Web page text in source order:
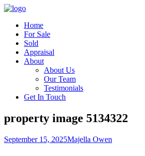
Home
For Sale
Sold
Appraisal
About
About Us
Our Team
Testimonials
Get In Touch
property image 5134322
September 15, 2025Majella Owen